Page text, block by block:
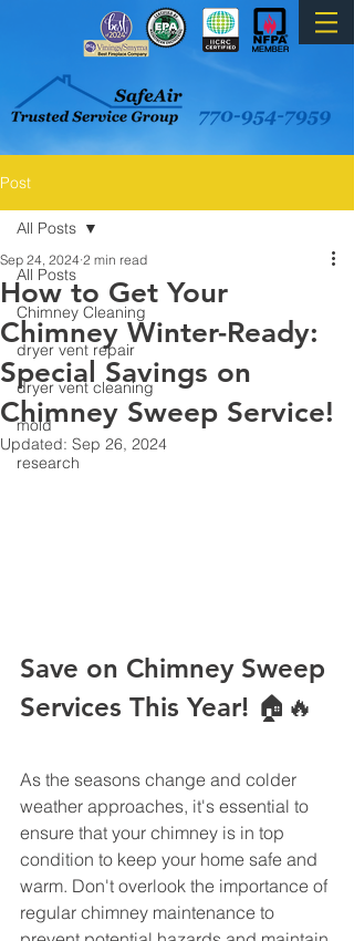
Post
All Posts
Chimney Cleaning
dryer vent repair
dryer vent cleaning
mold
research
All Posts
How to Get Your
Chimney Winter-Ready:
Special Savings on
Chimney Sweep Service!
Sep 24, 2024 2 min read
Updated: Sep 26, 2024
Save on Chimney Sweep
Services This Year! 🏠🔥
As the seasons change and colder
weather approaches, it's essential to
ensure that your chimney is in top
condition to keep your home safe and
warm. Don't overlook the importance of
regular chimney maintenance to